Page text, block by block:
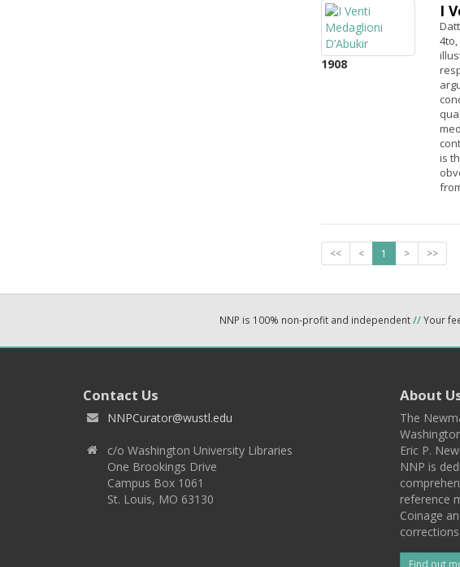
1908
I
is
<< < 1 > >>
NNP is 100% non-profit and independent//Your
Contact Us
NNPCurator@wustl.edu
c/o Washington University Libraries
One Brookings Drive
Campus Box 1061
St. Louis, MO 63130
About
The
Eric P.
NNP is
reference
Coinage
corrections.
Find out